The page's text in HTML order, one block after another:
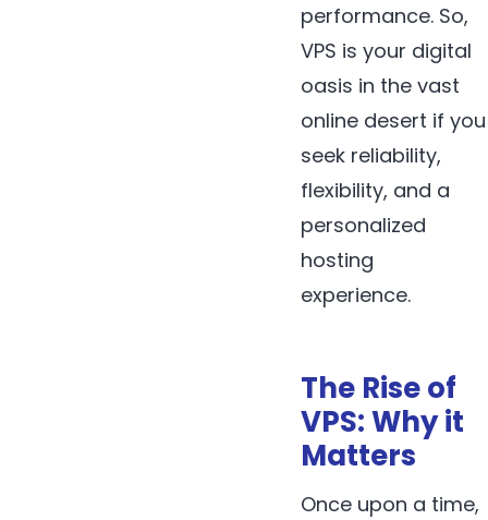
performance. So,
VPS is your digital
oasis in the vast
online desert if you
seek reliability,
flexibility, and a
personalized
hosting
experience.
The Rise of
VPS: Why it
Matters
Once upon a time,